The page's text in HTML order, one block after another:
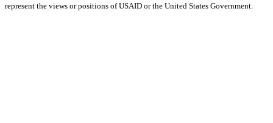
represent the views or positions of USAID or the United States Government.